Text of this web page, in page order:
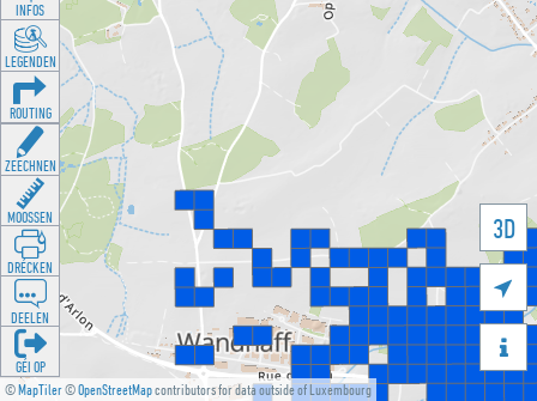
©MapTiler©OpenStreetMapcontributors for data outside of Luxembourg
3D


INFOS
LEGENDEN
ROUTING
ZEECHNEN
MOOSSEN
DRÉCKEN
DEELEN
GÉI OP